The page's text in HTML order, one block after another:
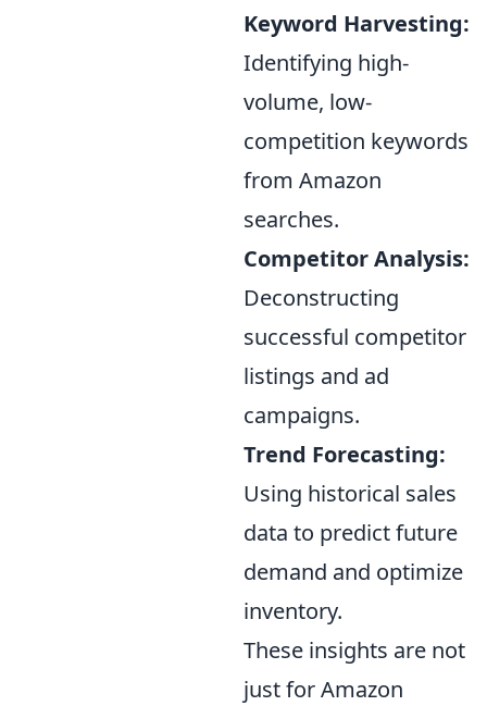
Keyword Harvesting:
Identifying high-
volume, low-
competition keywords
from Amazon
searches.
Competitor Analysis:
Deconstructing
successful competitor
listings and ad
campaigns.
Trend Forecasting:
Using historical sales
data to predict future
demand and optimize
inventory.
These insights are not
just for Amazon